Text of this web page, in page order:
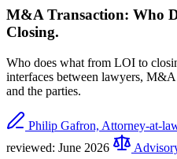
M&A Transaction: Who
Closing.
Who does what from LOI to
interfaces between lawyers,
and the parties.
Philip Gafron, Attorney-at-
reviewed: June 2026